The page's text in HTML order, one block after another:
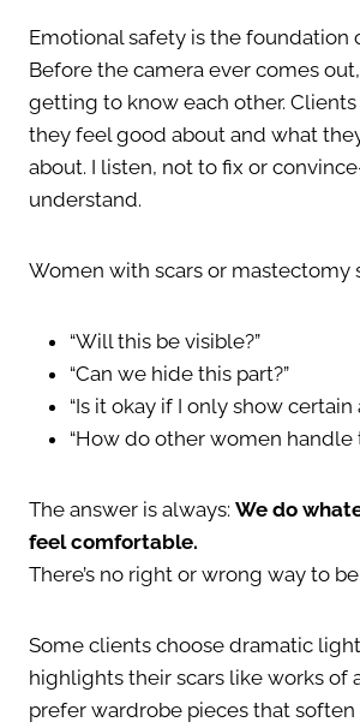
Emotional safety is the foundation
Before the camera ever comes
getting to know each other.
they feel good about and what
about. I listen, not to fix or
understand.
Women with scars or mastectomy
“Will this be visible?”
“Can we hide this part?”
“Is it okay if I only show certain
“How do other women handle
The answer is always: We do
feel comfortable.
There’s no right or wrong way to
Some clients choose dramatic
highlights their scars like works of
prefer wardrobe pieces that